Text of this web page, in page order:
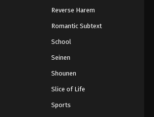
One Piece Episode 1067
One Piece Episode 1068
Reverse Harem
Romantic Subtext
School
Seinen
Shounen
Slice of Life
Sports